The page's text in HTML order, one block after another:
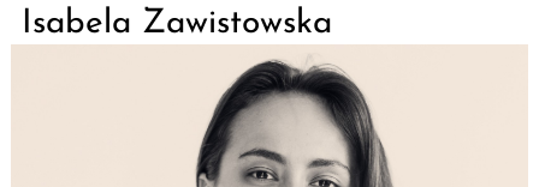
Isabela Zawistowska